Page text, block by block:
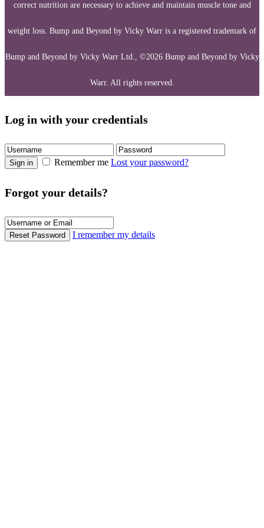
correct nutrition are necessary to achieve and maintain muscle tone and
weight loss. Bump and Beyond by Vicky Warr is a registered trademark of
Bump and Beyond by Vicky Warr Ltd., ©2026 Bump and Beyond by Vicky
Warr. All rights reserved.
Log in with your credentials
Sign in Remember me Lost your password?
Forgot your details?
Reset Password I remember my details